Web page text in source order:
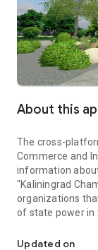
About this
The cross-
Commerce and
information
"Kaliningrad
organizations
of state power in
"Kaliningrad
Updated on